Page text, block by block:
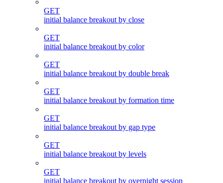
GET
initial balance breakout by close
GET
initial balance breakout by color
GET
initial balance breakout by double break
GET
initial balance breakout by formation time
GET
initial balance breakout by gap type
GET
initial balance breakout by levels
GET
initial balance breakout by overnight session